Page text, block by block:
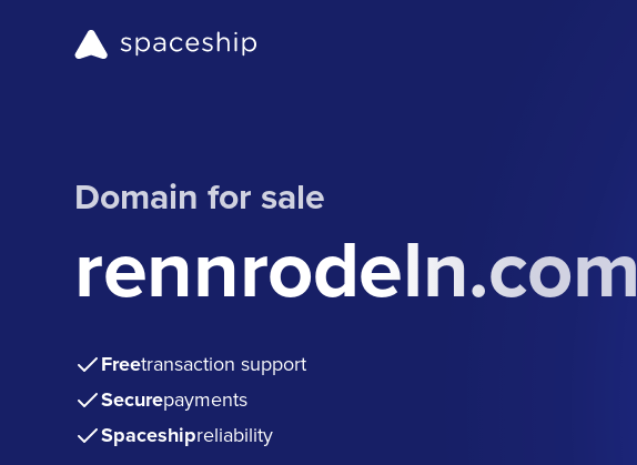
Domain for sale
rennrodeln.com
Freetransaction support
Securepayments
Spaceshipreliability